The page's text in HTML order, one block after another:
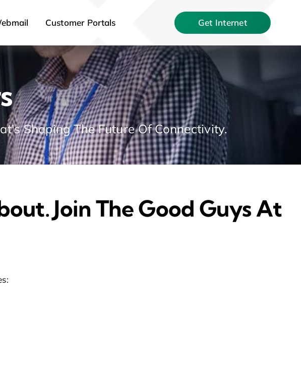
Customer Portals Get Internet
Shaping The Future Of Connectivity.
Join The Good Guys At